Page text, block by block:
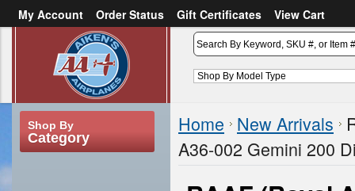
My Account Order Status Gift Certificates
View Cart
Create an account
Shop By
Category
Home New Arrivals
A36-002 Gemini 200